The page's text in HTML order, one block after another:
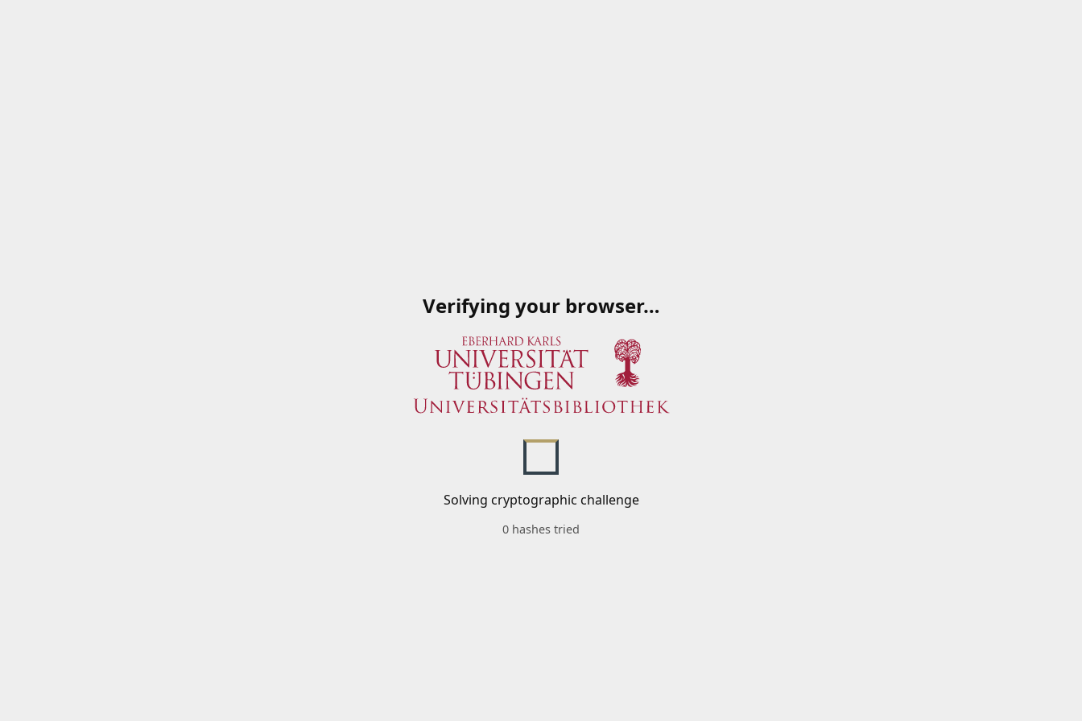
Verifying your browser…
Solving cryptographic challenge
0 hashes tried